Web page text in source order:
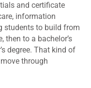
and certificate
information
students to build from
then to a bachelor’s
degree. That kind of
through